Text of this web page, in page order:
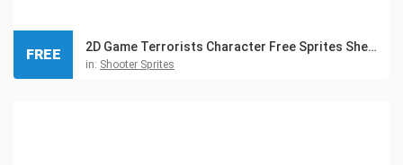
2D Game Terrorists Character Free Sprites Sheets
in: Shooter Sprites
FREE